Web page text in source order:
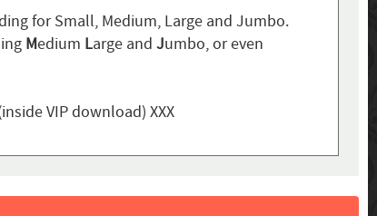
for Small, Medium, Large and Jumbo.
Medium Large and Jumbo, or even
VIP download) XXX